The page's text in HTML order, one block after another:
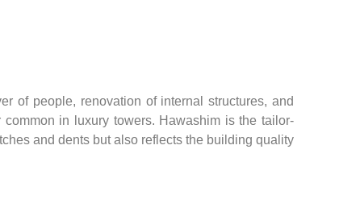
of people, renovation of internal structures, and
in luxury towers. Hawashim is the tailor-
and dents but also reflects the building quality